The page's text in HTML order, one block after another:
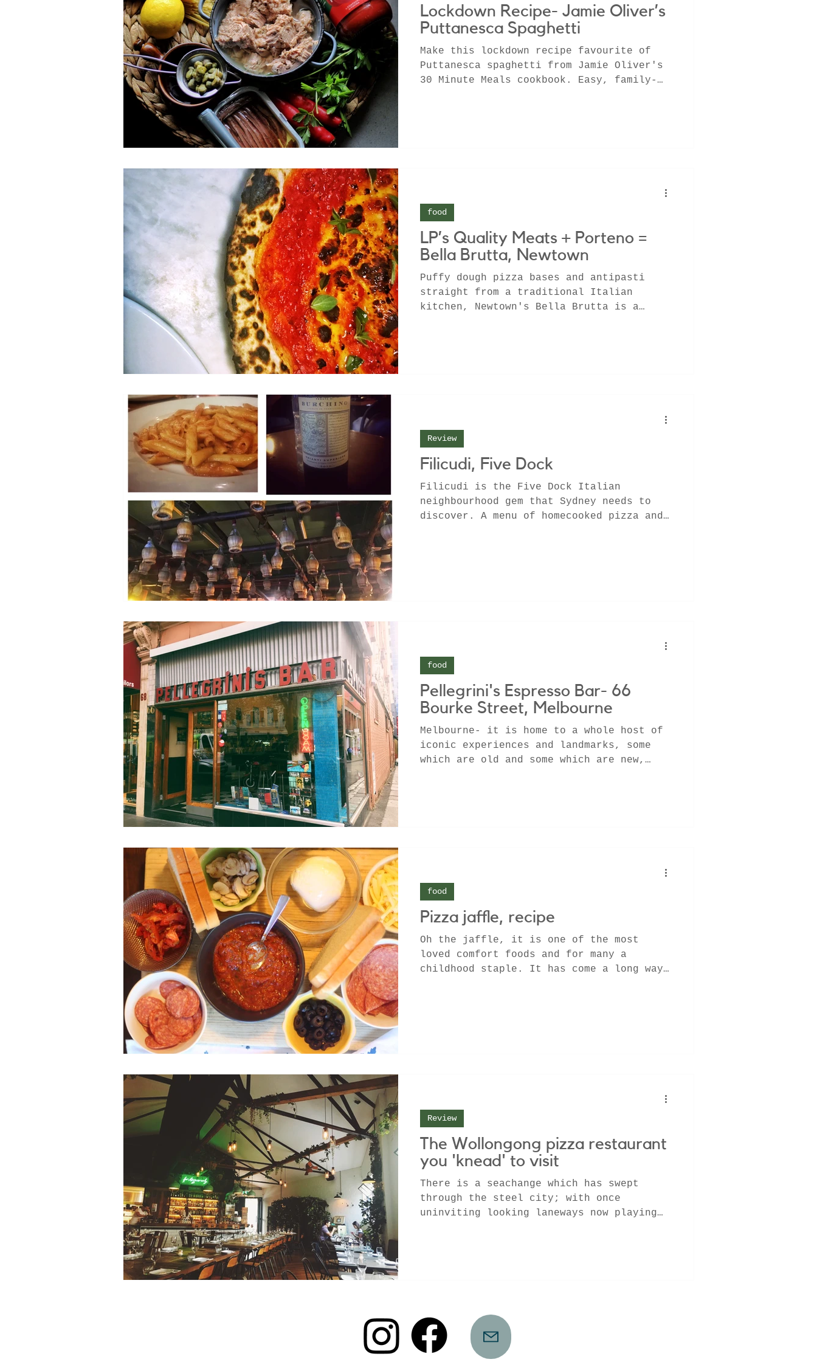
Lockdown Recipe- Jamie Oliver’s
Puttanesca Spaghetti
Make this lockdown recipe favourite of
Puttanesca spaghetti from Jamie Oliver's
30 Minute Meals cookbook. Easy, family-
LP’s Quality Meats + Porteno =
Bella Brutta, Newtown
Puffy dough pizza bases and antipasti
straight from a traditional Italian
kitchen, Newtown's Bella Brutta is a
food
Filicudi, Five Dock
Filicudi is the Five Dock Italian
neighbourhood gem that Sydney needs to
discover. A menu of homecooked pizza and
Review
Pellegrini's Espresso Bar- 66
Bourke Street, Melbourne
Melbourne- it is home to a whole host of
iconic experiences and landmarks, some
which are old and some which are new,
food
Pizza jaffle, recipe
Oh the jaffle, it is one of the most
loved comfort foods and for many a
childhood staple. It has come a long way
food
The Wollongong pizza restaurant
you 'knead' to visit
There is a seachange which has swept
through the steel city; with once
uninviting looking laneways now playing
Review